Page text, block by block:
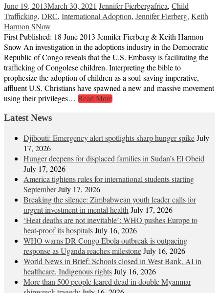
June 19, 2013March 30, 2021 Jennifer Fierbergafrica, Child
Trafficking, DRC, International Adoption, Jennifer Fierberg, Keith
Harmon SNow
First Published: 18 June 2013 Jennifer Fierberg & Keith Harmon
Snow An investigation in the adoptions industry in the Democratic
Republic of Congo reveals that the U.S. Embassy is facilitating the
trafficking of Congolese children. Interpreting the bible to
prophesize the adoption of children as a soul-saving imperative,
affluent U.S. Christians have spawned a new and massive movement
using their privileges… Read More
Latest News
Djibouti: Emergency alert spotlights sharp hunger spikeJuly
17, 2026
Hunger deepens for displaced families in Sudan’s El Obeid
July 17, 2026
America tightens rules for international students starting
SeptemberJuly 17, 2026
Breaking the silence: Zimbabwean youth leader calls for
urgent investment in mental health July 17, 2026
‘Heat deaths are not inevitable’: WHO pushes Europe to
heat‑proof its hospitalsJuly 16, 2026
WHO warns DR Congo Ebola outbreak is outpacing
response as Uganda reaches milestoneJuly 16, 2026
World News in Brief: Schools closed in West Bank, AI in
healthcare, Indigenous rightsJuly 16, 2026
More than 500 people feared dead in double Myanmar